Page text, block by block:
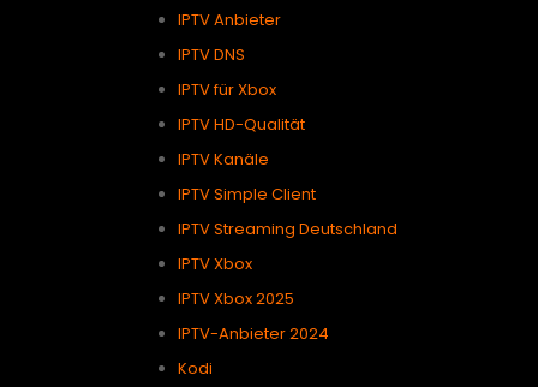
IPTV Anbieter
IPTV DNS
IPTV für Xbox
IPTV HD-Qualität
IPTV Kanäle
IPTV Simple Client
IPTV Streaming Deutschland
IPTV Xbox
IPTV Xbox 2025
IPTV-Anbieter 2024
Kodi